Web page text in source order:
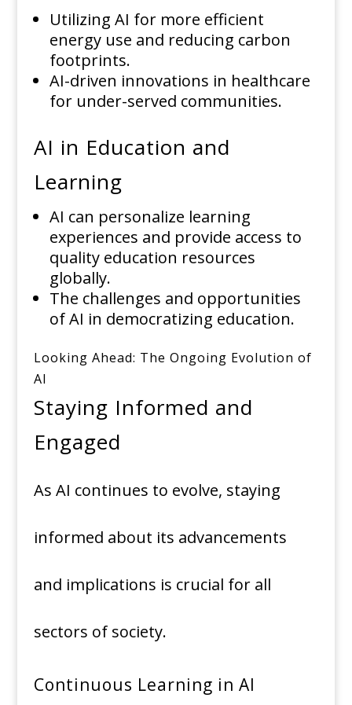
Utilizing AI for more efficient
energy use and reducing carbon
footprints.
AI-driven innovations in healthcare
for under-served communities.
AI in Education and
Learning
AI can personalize learning
experiences and provide access to
quality education resources
globally.
The challenges and opportunities
of AI in democratizing education.
Looking Ahead: The Ongoing Evolution of
AI
Staying Informed and
Engaged
As AI continues to evolve, staying
informed about its advancements
and implications is crucial for all
sectors of society.
Continuous Learning in AI